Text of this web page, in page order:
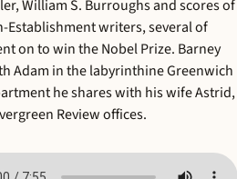
William S. Burroughs and scores of
Establishment writers, several of
on to win the Nobel Prize. Barney
Adam in the labyrinthine Greenwich
he shares with his wife Astrid,
Review offices.